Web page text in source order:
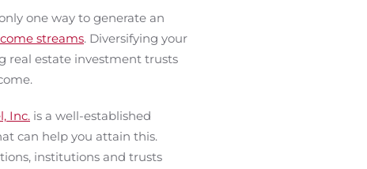
one way to generate an
streams. Diversifying your
real estate investment trusts
Inc. is a well-established
can help you attain this.
institutions and trusts